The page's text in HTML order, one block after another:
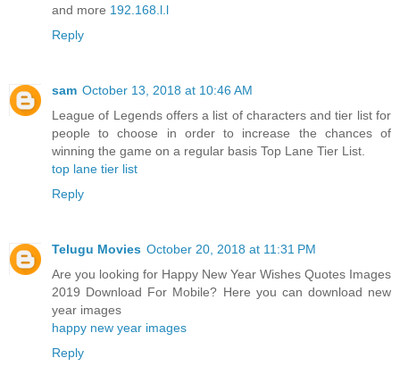
and more 192.168.l.l
Reply
sam October 13, 2018 at 10:46 AM
League of Legends offers a list of characters and tier list for
people to choose in order to increase the chances of
winning the game on a regular basis Top Lane Tier List.
top lane tier list
Reply
Telugu Movies October 20, 2018 at 11:31 PM
Are you looking for Happy New Year Wishes Quotes Images
2019 Download For Mobile? Here you can download new
year images
happy new year images
Reply